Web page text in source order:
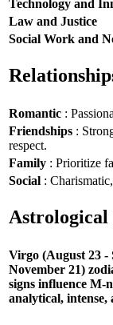
Technology and
Law and Justice
Social Work and
Romantic :
Friendships :
respect.
Family : Prioritize
Social :
Astrological
Virgo (August 23 -
November 21)
signs influence M-
analytical,